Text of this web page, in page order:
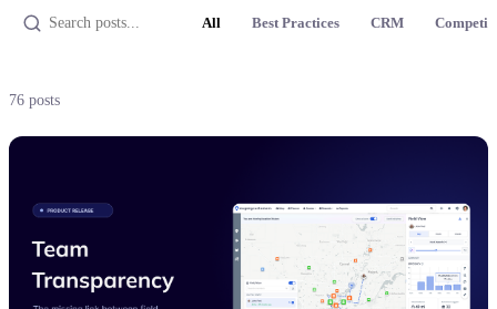
All Best Practices CRM
76 posts